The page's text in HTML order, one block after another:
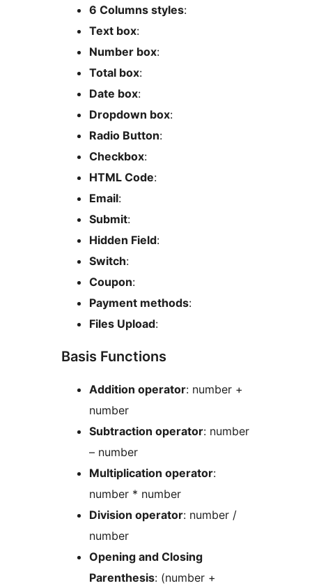
6 Columns styles:
Text box:
Number box:
Total box:
Date box:
Dropdown box:
Radio Button:
Checkbox:
HTML Code:
Email:
Submit:
Hidden Field:
Switch:
Coupon:
Payment methods:
Files Upload:
Basis Functions
Addition operator: number +
number
Subtraction operator: number
– number
Multiplication operator:
number * number
Division operator: number /
number
Opening and Closing
Parenthesis: (number +